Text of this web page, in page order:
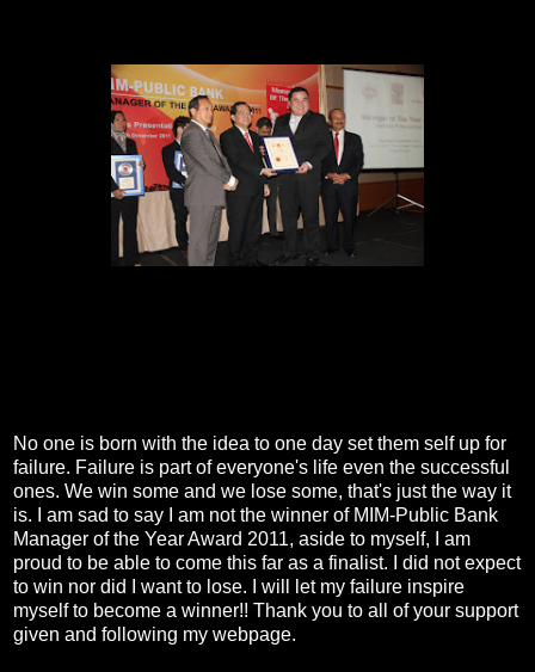
No one is born with the idea to one day set them self up for
failure. Failure is part of everyone's life even the successful
ones. We win some and we lose some, that's just the way it
is. I am sad to say I am not the winner of MIM-Public Bank
Manager of the Year Award 2011, aside to myself, I am
proud to be able to come this far as a finalist. I did not expect
to win nor did I want to lose. I will let my failure inspire
myself to become a winner!! Thank you to all of your support
given and following my webpage.